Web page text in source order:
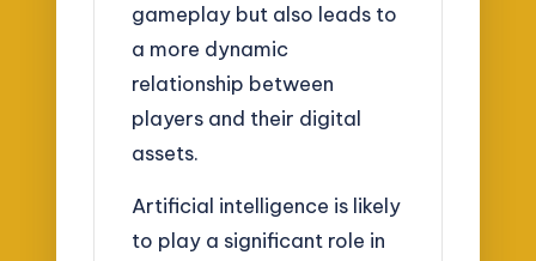
gameplay but also leads to
a more dynamic
relationship between
players and their digital
assets.
Artificial intelligence is likely
to play a significant role in